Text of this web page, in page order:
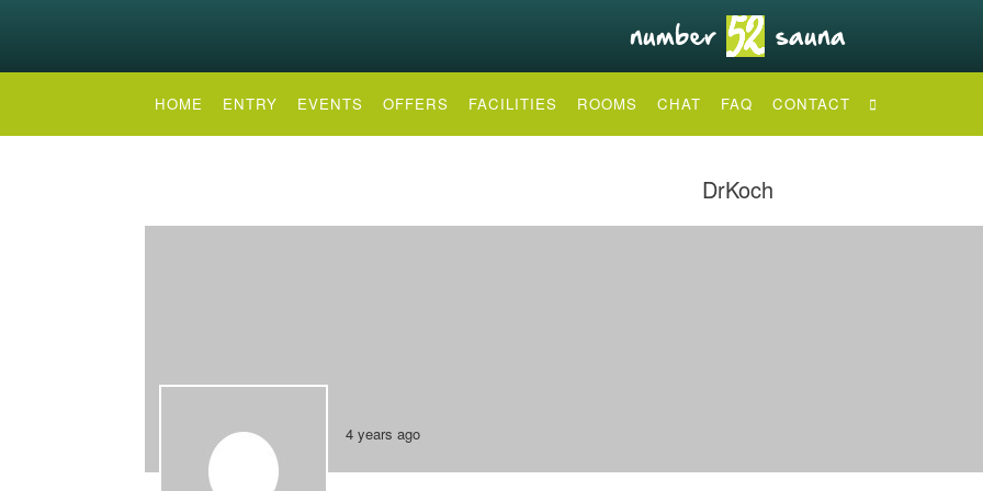
HOME ENTRY EVENTS OFFERS FACILITIES ROOMS CHAT FAQ CONTACT
DrKoch
4 years ago